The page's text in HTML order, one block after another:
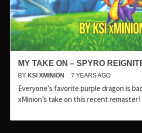
MY TAKE ON – SPYRO
BY KSI XMINION 7 YEARS AGO
Everyone’s favorite purple dragon is
xMinion’s take on this recent remaster!